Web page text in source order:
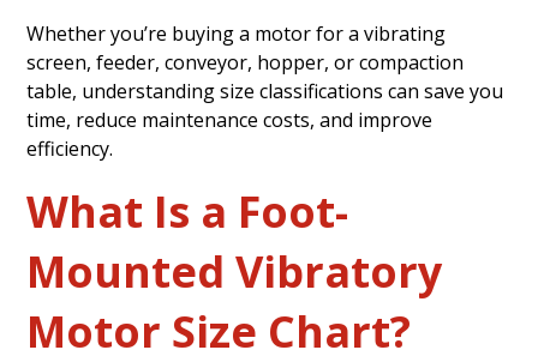
Whether you’re buying a motor for a vibrating
screen, feeder, conveyor, hopper, or compaction
table, understanding size classifications can save you
time, reduce maintenance costs, and improve
efficiency.
What Is a Foot-
Mounted Vibratory
Motor Size Chart?